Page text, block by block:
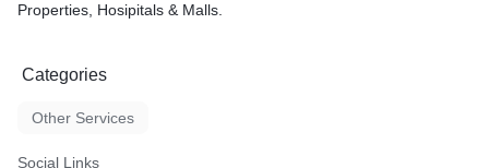
Properties, Hosipitals & Malls.
Categories
Other Services
Social Links